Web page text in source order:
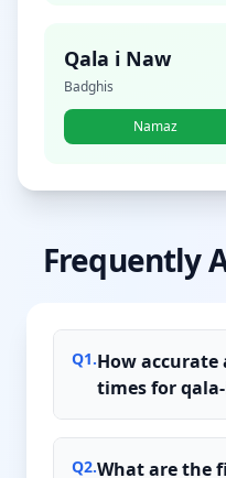
Qala i Naw
Badghis
Namaz
Frequently
Q1.How accurate
times for
Q2.What are the